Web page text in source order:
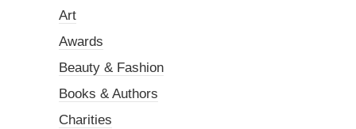
Art
Awards
Beauty & Fashion
Books & Authors
Charities